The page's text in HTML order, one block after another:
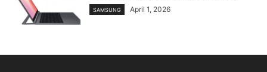
SAMSUNG April 1, 2026